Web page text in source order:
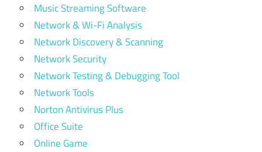
Music Streaming Software
Network & Wi-Fi Analysis
Network Discovery & Scanning
Network Security
Network Testing & Debugging Tool
Network Tools
Norton Antivirus Plus
Office Suite
Online Game